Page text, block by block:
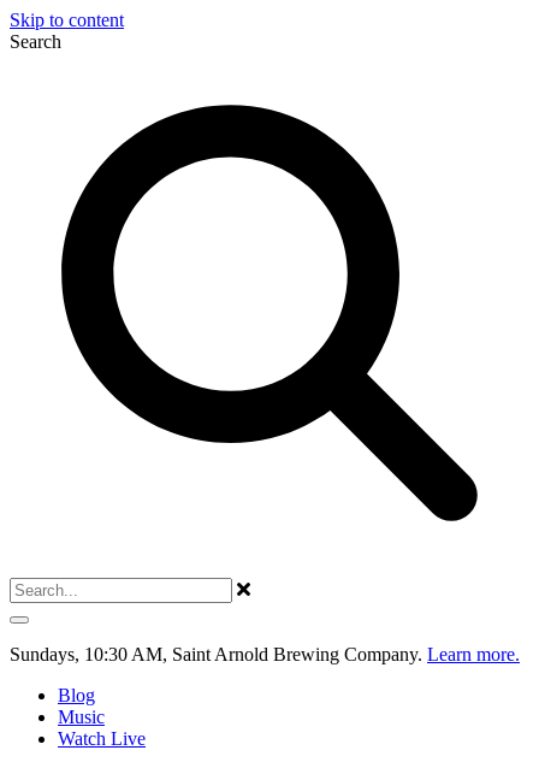
Skip to content
Search
Sundays, 10:30 AM, Saint Arnold Brewing Company. Learn more.
Blog
Music
Watch Live